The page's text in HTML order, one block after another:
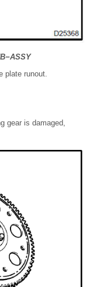
plate runout.
gear is damaged,